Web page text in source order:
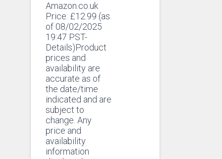
Amazon.co.uk
Price: £12.99 (as
of 08/02/2025
19:47 PST-
Details)Product
prices and
availability are
accurate as of
the date/time
indicated and are
subject to
change. Any
price and
availability
information